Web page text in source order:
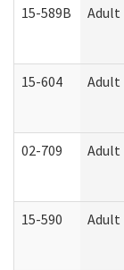
15-589B Adult
15-604 Adult
02-709 Adult
15-590 Adult